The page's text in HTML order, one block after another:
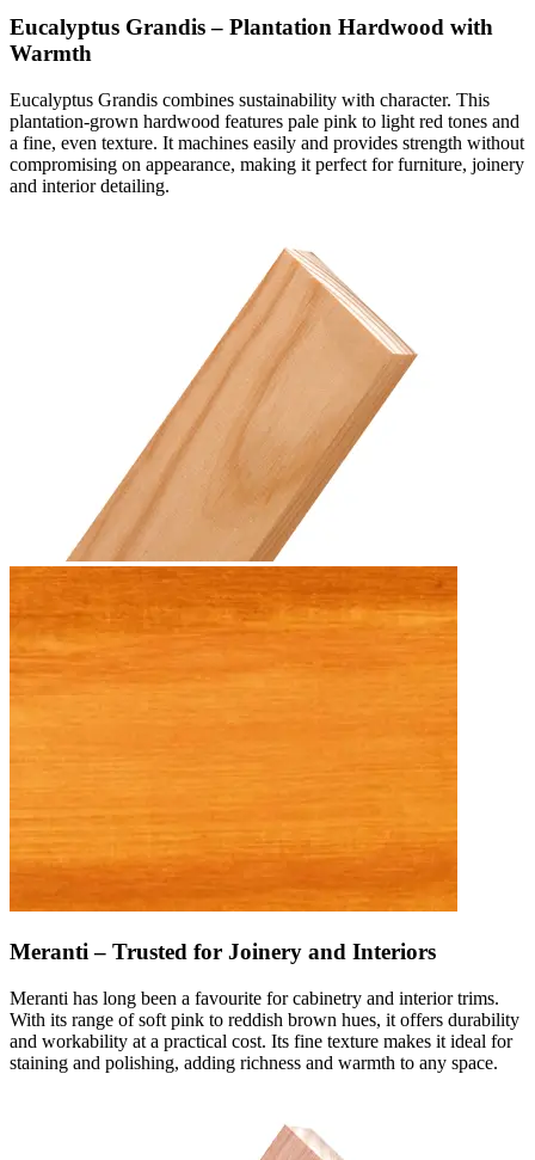
Eucalyptus Grandis – Plantation Hardwood with
Warmth
Eucalyptus Grandis combines sustainability with character. This
plantation-grown hardwood features pale pink to light red tones and
a fine, even texture. It machines easily and provides strength without
compromising on appearance, making it perfect for furniture, joinery
and interior detailing.
Meranti – Trusted for Joinery and Interiors
Meranti has long been a favourite for cabinetry and interior trims.
With its range of soft pink to reddish brown hues, it offers durability
and workability at a practical cost. Its fine texture makes it ideal for
staining and polishing, adding richness and warmth to any space.